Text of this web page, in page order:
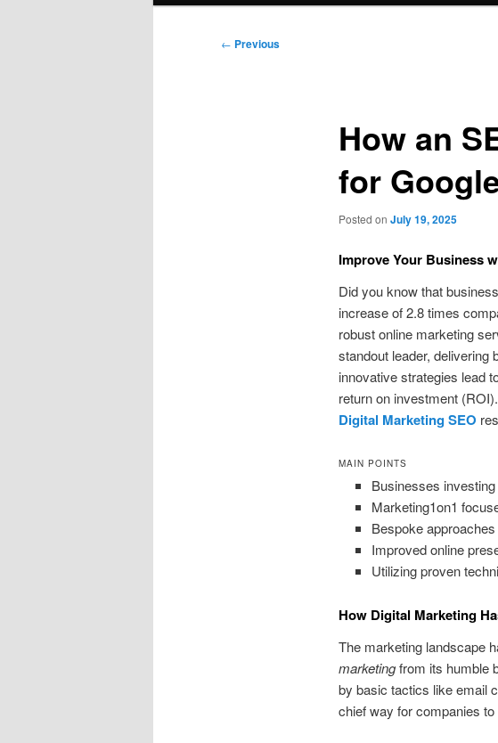
Post
← Previous
How an
for
Posted on July 19, 2025
Improve Your Business
Did you know that
increase of 2.8 times
robust online marketing
standout leader, delivering
innovative strategies lead
return on investment
Digital Marketing SEO
MAIN POINTS
Businesses
Marketing1on1
Bespoke
Improved online
Utilizing proven
How Digital Marketing
The marketing landscape
marketingfrom its humble
by basic tactics like email
chief way for companies